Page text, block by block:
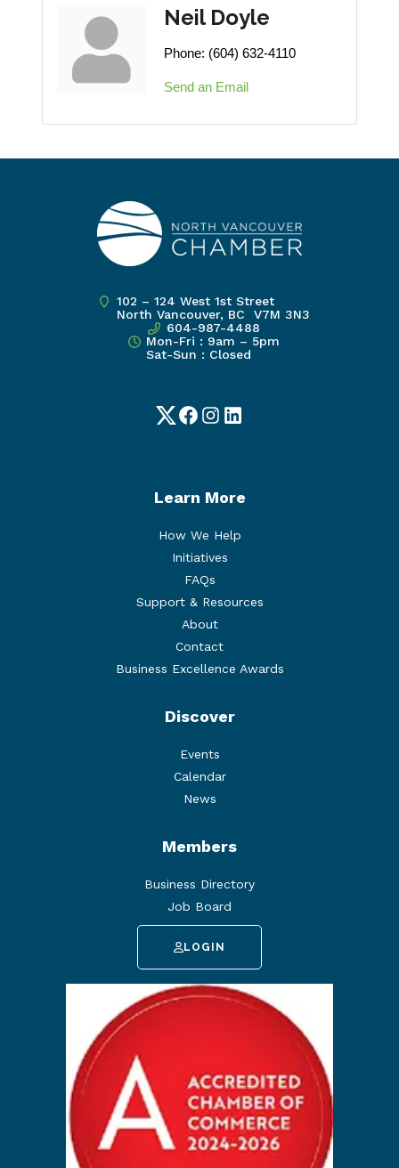
Neil Doyle
Phone: (604) 632-4110
Send an Email
102 – 124 West 1st Street
North Vancouver, BC V7M 3N3
604-987-4488
Mon-Fri : 9am – 5pm
Sat-Sun : Closed
TwitterFacebook
Instagram
LinkedIn
Learn More
How We Help
Initiatives
FAQs
Support & Resources
About
Contact
Business Excellence Awards
Discover
Events
Calendar
News
Members
Business Directory
Job Board
LOGIN